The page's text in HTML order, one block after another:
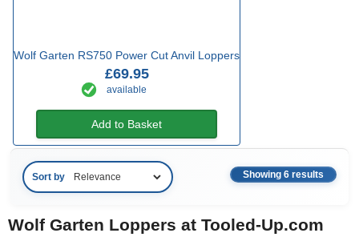
Wolf Garten RS750 Power Cut Anvil Loppers
£69.95
available
Add to Basket
Sort by Showing 6 results
Wolf Garten Loppers at Tooled-Up.com